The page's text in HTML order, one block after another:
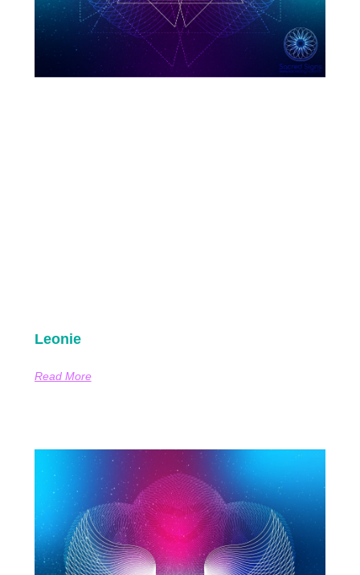
Leonie
Read More